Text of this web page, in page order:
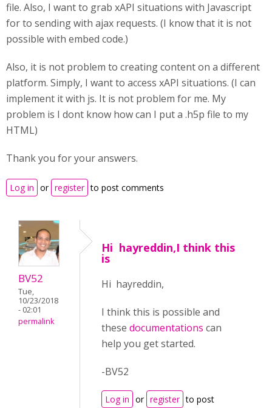
file. Also, I want to grab xAPI situations with Javascript
for to sending with ajax requests. (I know that it is not
possible with embed code.)
Also, it is not problem to creating content on a different
platform. Simply, I want to access xAPI situations. (I can
implement it with js. It is not problem for me. My
problem is I dont know how can I put a .h5p file to my
HTML)
Thank you for your answers.
Log in or register to post comments
BV52
Tue,
10/23/2018
- 02:01
permalink
Hi hayreddin,I think this
is
Hi hayreddin,
I think this is possible and
these documentations can
help you get started.
-BV52
Log in or register to post